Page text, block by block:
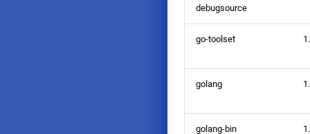
debugsource
go-toolset
golang
golang-bin